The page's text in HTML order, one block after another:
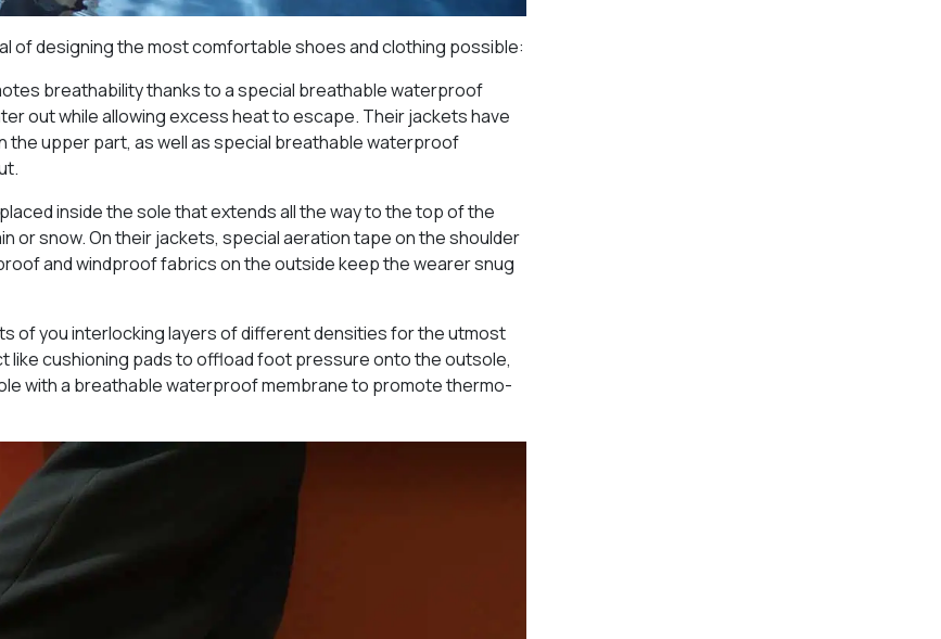
of designing the most comfortable shoes and clothing possible:
breathability thanks to a special breathable waterproof
out while allowing excess heat to escape. Their jackets have
upper part, as well as special breathable waterproof
inside the sole that extends all the way to the top of the
or snow. On their jackets, special aeration tape on the shoulder
and windproof fabrics on the outside keep the wearer snug
of you interlocking layers of different densities for the utmost
cushioning pads to offload foot pressure onto the outsole,
with a breathable waterproof membrane to promote thermo-